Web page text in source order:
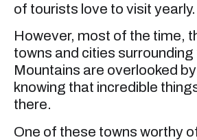
of tourists love to visit yearly.
However, most of the time,
towns and cities surrounding
Mountains are overlooked
knowing that incredible
there.
One of these towns worthy